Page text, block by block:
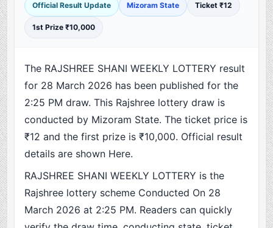
Official Result Update Mizoram State Ticket ₹12
1st Prize ₹10,000
The RAJSHREE SHANI WEEKLY LOTTERY result
for 28 March 2026 has been published for the
2:25 PM draw. This Rajshree lottery draw is
conducted by Mizoram State. The ticket price is
₹12 and the first prize is ₹10,000. Official result
details are shown Here.
RAJSHREE SHANI WEEKLY LOTTERY is the
Rajshree lottery scheme Conducted On 28
March 2026 at 2:25 PM. Readers can quickly